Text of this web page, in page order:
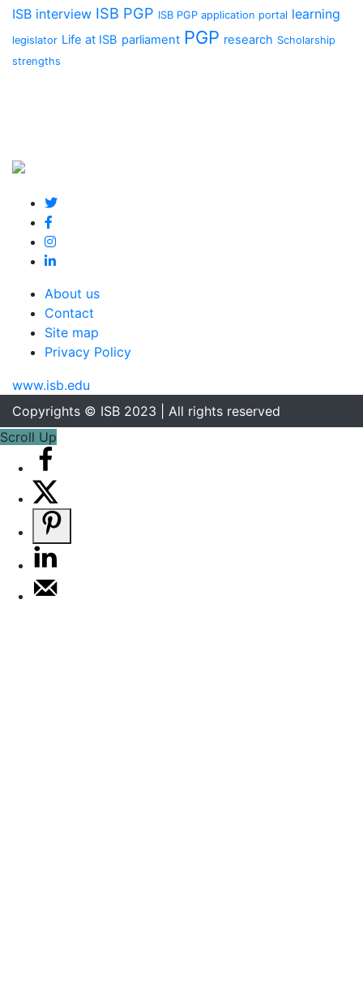
ISB interview ISB PGP ISB PGP application portal learning
legislator Life at ISB parliament PGP research Scholarship
strengths
About us
Contact
Site map
Privacy Policy
www.isb.edu
Copyrights © ISB 2023 | All rights reserved
Scroll Up